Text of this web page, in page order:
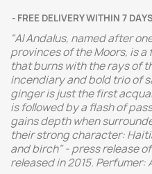
FREE DELIVERY WITHIN 7
"Al Andalus, named after
provinces of the Moors, is
that burns with the rays of
incendiary and bold trio of
ginger is just the first
is followed by a flash of
gains depth when
their strong character:
and birch" - press release
released in 2015.